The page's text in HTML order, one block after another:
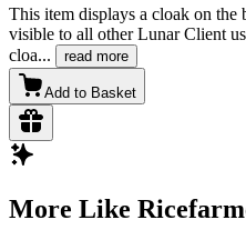
This item displays a cloak on the
visible to all other Lunar Client
cloa... read more
Add to Basket
More Like